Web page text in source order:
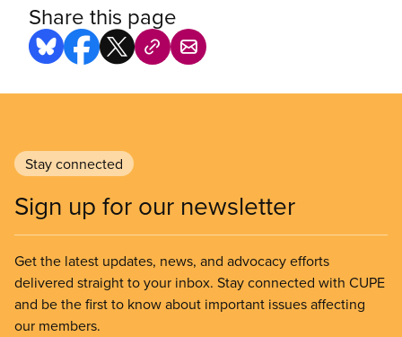
Share this page
Stay connected
Sign up for our newsletter
Get the latest updates, news, and advocacy efforts
delivered straight to your inbox. Stay connected with CUPE
and be the first to know about important issues affecting
our members.